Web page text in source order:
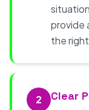
provide
the
2 Clear